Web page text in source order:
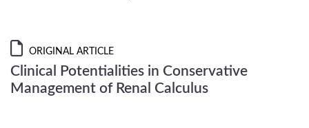
ORIGINAL ARTICLE
Clinical Potentialities in Conservative
Management of Renal Calculus